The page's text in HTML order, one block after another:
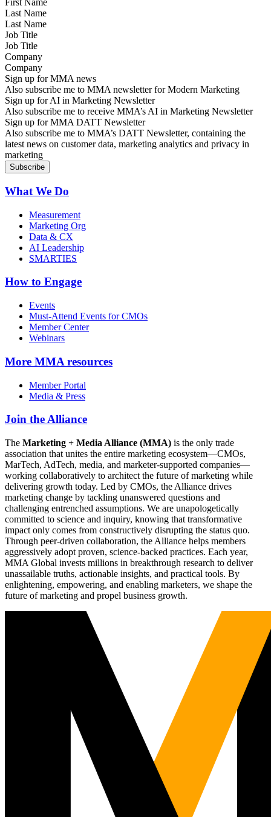
Last Name
Job Title
Company
Sign up for MMA news
Also subscribe me to MMA newsletter for Modern Marketing
Sign up for AI in Marketing Newsletter
Also subscribe me to receive MMA’s AI in Marketing Newsletter
Sign up for MMA DATT Newsletter
Also subscribe me to MMA’s DATT Newsletter, containing the
latest news on customer data, marketing analytics and privacy in
marketing
What We Do
Measurement
Marketing Org
Data & CX
AI Leadership
SMARTIES
How to Engage
Events
Must-Attend Events for CMOs
Member Center
Webinars
More MMA resources
Member Portal
Media & Press
Join the Alliance
The Marketing + Media Alliance (MMA) is the only trade
association that unites the entire marketing ecosystem—CMOs,
MarTech, AdTech, media, and marketer-supported companies—
working collaboratively to architect the future of marketing while
delivering growth today. Led by CMOs, the Alliance drives
marketing change by tackling unanswered questions and
challenging entrenched assumptions. We are unapologetically
committed to science and inquiry, knowing that transformative
impact only comes from constructively disrupting the status quo.
Through peer-driven collaboration, the Alliance helps members
aggressively adopt proven, science-backed practices. Each year,
MMA Global invests millions in breakthrough research to deliver
unassailable truths, actionable insights, and practical tools. By
enlightening, empowering, and enabling marketers, we shape the
future of marketing and propel business growth.